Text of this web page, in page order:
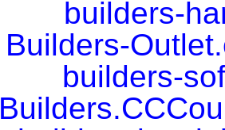
builders-
Builders-
builders-